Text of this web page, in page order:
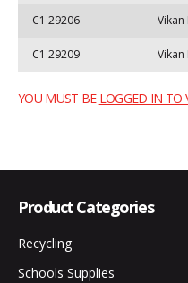
C1 29206
C1 29209
YOU MUST BE LOGGED IN TO
Product Categories
Recycling
Schools Supplies